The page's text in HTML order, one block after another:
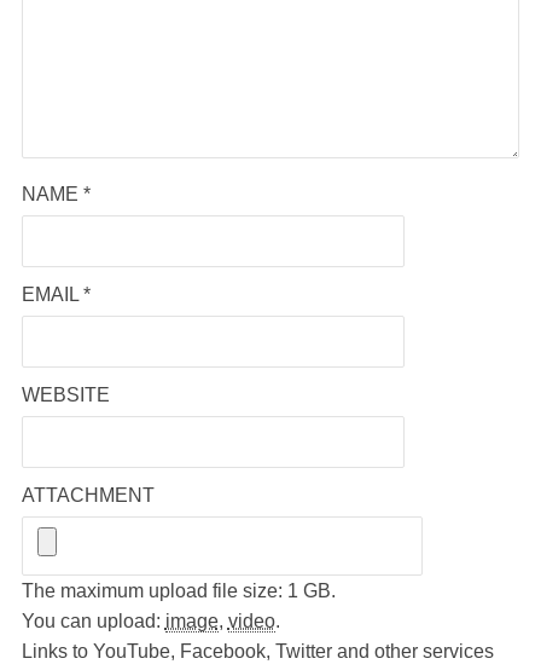
NAME *
EMAIL *
WEBSITE
ATTACHMENT
The maximum upload file size: 1 GB.
You can upload: image, video.
Links to YouTube, Facebook, Twitter and other services